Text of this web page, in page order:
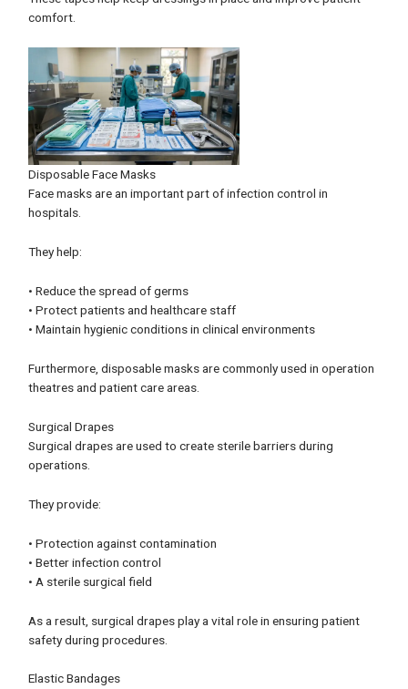
comfort.
Disposable Face Masks
Face masks are an important part of infection control in
hospitals.
They help:
• Reduce the spread of germs
• Protect patients and healthcare staff
• Maintain hygienic conditions in clinical environments
Furthermore, disposable masks are commonly used in operation
theatres and patient care areas.
Surgical Drapes
Surgical drapes are used to create sterile barriers during
operations.
They provide:
• Protection against contamination
• Better infection control
• A sterile surgical field
As a result, surgical drapes play a vital role in ensuring patient
safety during procedures.
Elastic Bandages